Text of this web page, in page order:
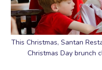
This Christmas, Santan
Christmas Day brunch